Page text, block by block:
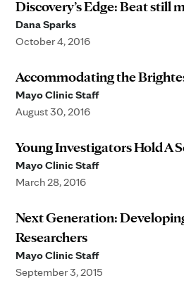
Discovery’s Edge: Beat still
Dana Sparks
October 4, 2016
Accommodating the
Mayo Clinic Staff
August 30, 2016
Young Investigators Hold A
Mayo Clinic Staff
March 28, 2016
Next Generation:
Researchers
Mayo Clinic Staff
September 3, 2015